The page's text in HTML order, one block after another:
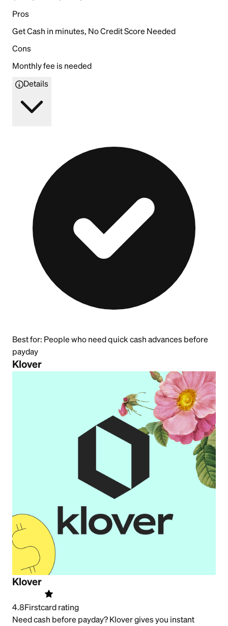
Pros
Get Cash in minutes, No Credit Score Needed
Cons
Monthly fee is needed
Details
Best for: People who need quick cash advances before
payday
Klover
Klover
4.8Firstcard rating
Need cash before payday? Klover gives you instant